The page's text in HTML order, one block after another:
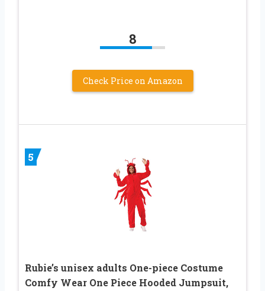
8
Check Price on Amazon
5
Rubie’s unisex adults One-piece Costume
Comfy Wear One Piece Hooded Jumpsuit,